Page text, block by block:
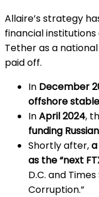
Allaire’s strategy
financial
Tether as a
paid off.
In December
offshore
InApril 2024,
funding
Shortly after,
as the “next
D.C. and
Corruption.”